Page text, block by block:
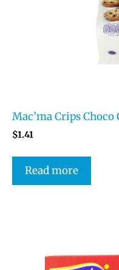
Mac’ma Crips Choco
$1.41
Read more